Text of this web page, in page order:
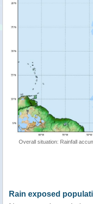
Overall situation: Rainfall
Rain exposed